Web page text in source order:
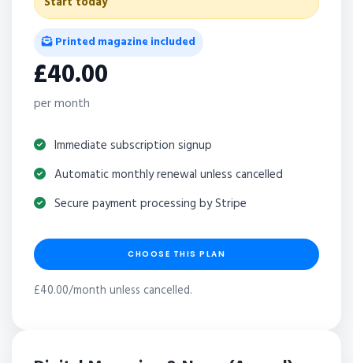
Printed magazine included
£40.00
per month
Immediate subscription signup
Automatic monthly renewal unless cancelled
Secure payment processing by Stripe
CHOOSE THIS PLAN
£40.00/month unless cancelled.